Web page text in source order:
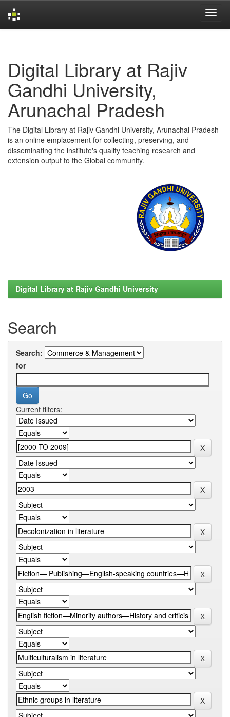
Digital Library at Rajiv
Gandhi University,
Arunachal Pradesh
The Digital Library at Rajiv Gandhi University, Arunachal Pradesh
is an online emplacement for collecting, preserving, and
disseminating the institute's quality teaching research and
extension output to the Global community.
Digital Library at Rajiv Gandhi University
Search
Search:
for
Current filters: